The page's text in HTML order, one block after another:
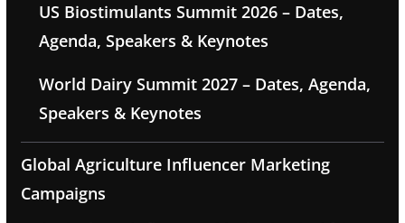
US Biostimulants Summit 2026 – Dates,
Agenda, Speakers & Keynotes
World Dairy Summit 2027 – Dates, Agenda,
Speakers & Keynotes
Global Agriculture Influencer Marketing
Campaigns